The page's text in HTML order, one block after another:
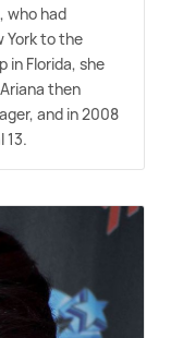
who had
York to the
in Florida, she
then
and in 2008
13.